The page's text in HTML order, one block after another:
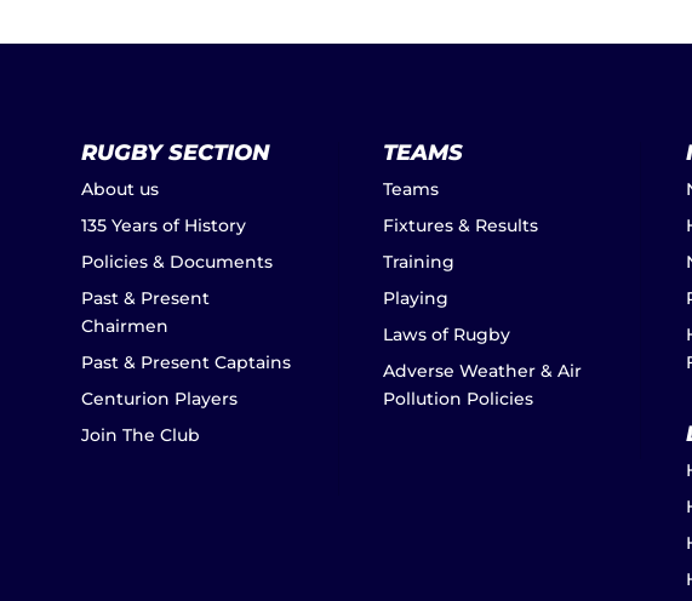
RUGBY SECTION
About us
135 Years of History
Policies & Documents
Past & Present
Chairmen
Past & Present Captains
Centurion Players
Join The Club
TEAMS
Teams
Fixtures & Results
Training
Playing
Laws of Rugby
Adverse Weather & Air
Pollution Policies